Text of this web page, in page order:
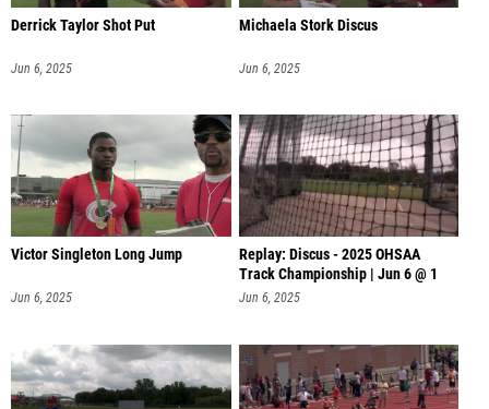
Derrick Taylor Shot Put
Jun 6, 2025
Michaela Stork Discus
Jun 6, 2025
Victor Singleton Long Jump
Jun 6, 2025
Replay: Discus - 2025 OHSAA
Track Championship | Jun 6 @ 1
Jun 6, 2025